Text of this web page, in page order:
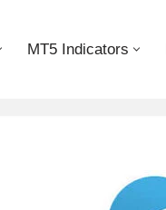
MT5 Indicators